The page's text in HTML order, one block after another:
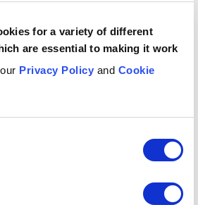
for a variety of different
are essential to making it work
Privacy Policy and Cookie
about this year’s awards, visit:
South West Dealmakers Awards